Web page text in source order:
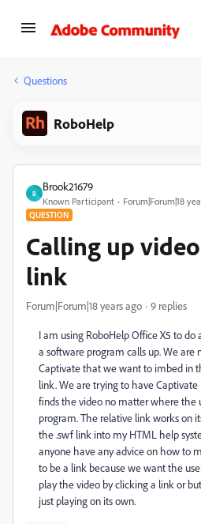
Questions
RoboHelp
B
Brook21679
Known Participant Forum|Forum|18
QUESTION
Calling up
link
Forum|Forum|18 years ago 9 replies
I am using RoboHelp Office X5 to
a software program calls up. We are
Captivate that we want to imbed in
link. We are trying to have
finds the video no matter where the
program. The relative link works on
the .swf link into my HTML help
anyone have any advice on how to
to be a link because we want the
play the video by clicking a link or
just playing on its own.